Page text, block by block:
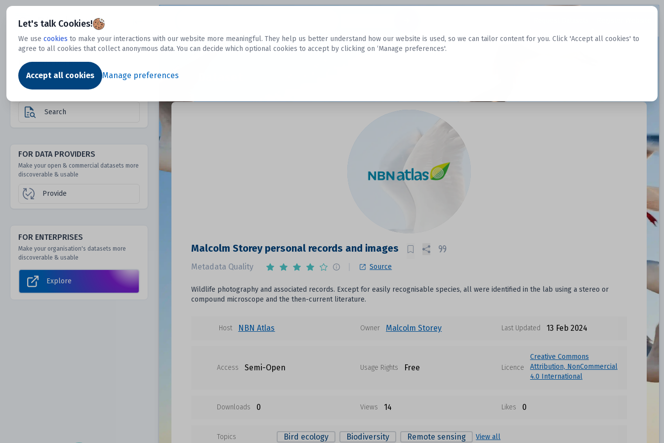
Let's talk Cookies!
We use cookies to make your interactions with our website more meaningful. They help us better understand how our website is used, so we can tailor content for you. Click 'Accept all cookies' to
agree to all cookies that collect anonymous data. You can decide which optional cookies to accept by clicking on ‘Manage preferences'.
Accept all cookies Manage preferences
Dtechtive
FOR DATA USERS
Discover 1000s of open & commercial
datasets hidden from mainstream search &
Search
FOR DATA PROVIDERS
Make your open & commercial datasets more
discoverable & usable
Provide
FOR ENTERPRISES
Make your organisation's datasets more
discoverable & usable
Explore
Malcolm Storey personal records and images
Metadata Quality Source
Wildlife photography and associated records. Except for easily recognisable species, all were identified in the lab using a stereo or
compound microscope and the then-current literature.
Host NBN Atlas Owner Malcolm Storey Last Updated 13 Feb 2024
Access Semi-Open Usage Rights Free Licence
Creative Commons
Attribution, NonCommercial
4.0 International
Downloads 0 Views 14 Likes 0
Topics Bird ecology Biodiversity Remote sensing View all